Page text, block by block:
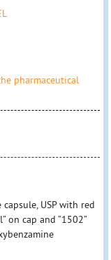
pharmaceutical
USP with red
on cap and “1502”